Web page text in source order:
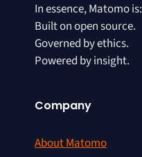
In essence, Matomo is:
Built on open source.
Governed by ethics.
Powered by insight.
Company
About Matomo